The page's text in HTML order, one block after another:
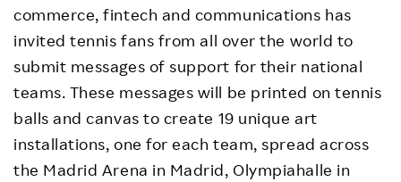
commerce, fintech and communications has
invited tennis fans from all over the world to
submit messages of support for their national
teams. These messages will be printed on tennis
balls and canvas to create 19 unique art
installations, one for each team, spread across
the Madrid Arena in Madrid, Olympiahalle in